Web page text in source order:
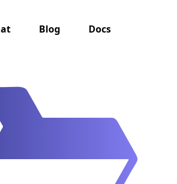
Blog Docs